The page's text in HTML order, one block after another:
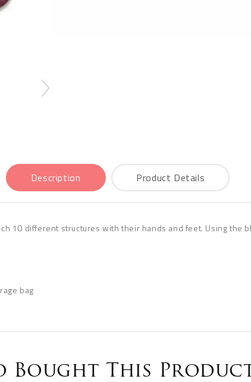
Description Product Details
10 different structures with their hands and feet. Using the
bag
Bought This